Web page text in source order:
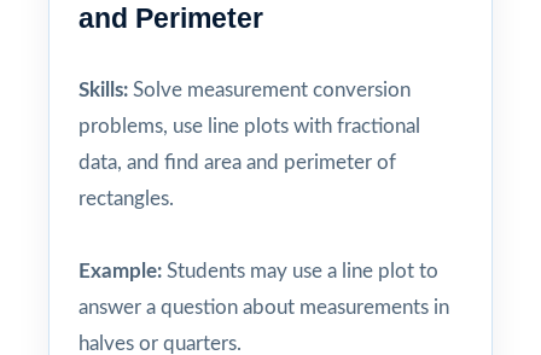
and Perimeter
Skills: Solve measurement conversion
problems, use line plots with fractional
data, and find area and perimeter of
rectangles.
Example: Students may use a line plot to
answer a question about measurements in
halves or quarters.